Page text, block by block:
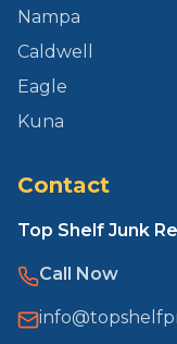
Nampa
Caldwell
Eagle
Kuna
Contact
Top Shelf Junk
Call Now